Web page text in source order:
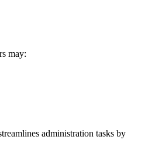
may:
administration tasks by